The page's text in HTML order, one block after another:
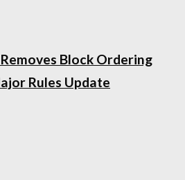
Block Ordering
Rules Update